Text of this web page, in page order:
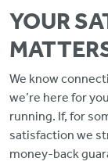
YOUR
We know
we’re here for
running. If, for
satisfaction we
money-back